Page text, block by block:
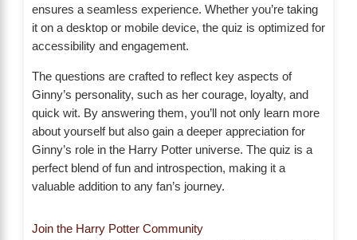
ensures a seamless experience. Whether you’re taking
it on a desktop or mobile device, the quiz is optimized for
accessibility and engagement.
The questions are crafted to reflect key aspects of
Ginny’s personality, such as her courage, loyalty, and
quick wit. By answering them, you’ll not only learn more
about yourself but also gain a deeper appreciation for
Ginny’s role in the Harry Potter universe. The quiz is a
perfect blend of fun and introspection, making it a
valuable addition to any fan’s journey.
Join the Harry Potter Community